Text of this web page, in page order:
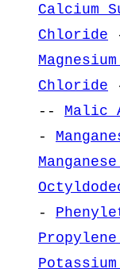
Calcium
Chloride
Chloride
-- Malic
-
-